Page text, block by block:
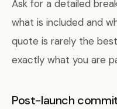
Ask for a detailed
what is included and
quote is rarely the
exactly what you are
Post-launch